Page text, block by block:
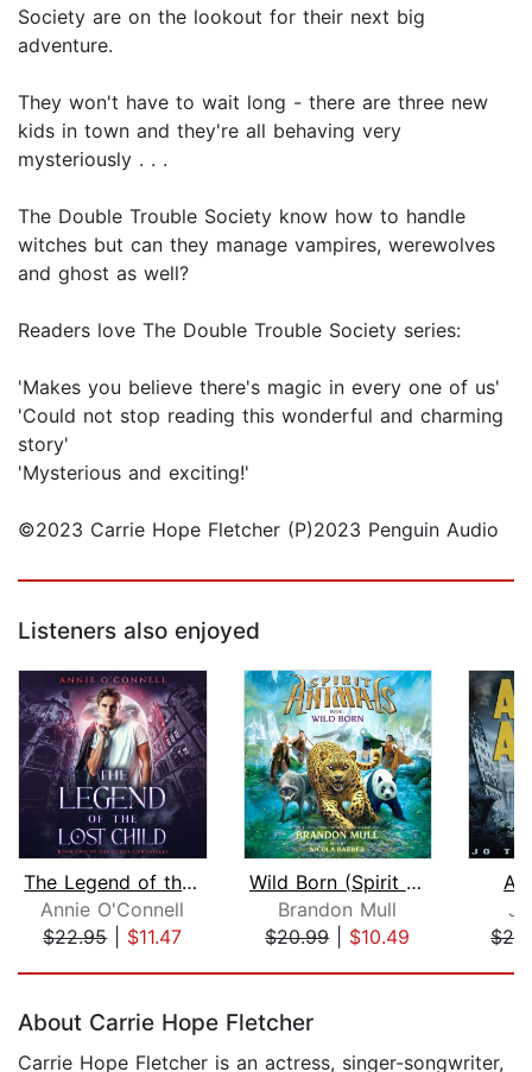
Society are on the lookout for their next big
adventure.
They won't have to wait long - there are three new
kids in town and they're all behaving very
mysteriously . . .
The Double Trouble Society know how to handle
witches but can they manage vampires, werewolves
and ghost as well?
Readers love The Double Trouble Society series:
'Makes you believe there's magic in every one of us'
'Could not stop reading this wonderful and charming
story'
'Mysterious and exciting!'
©2023 Carrie Hope Fletcher (P)2023 Penguin Audio
Listeners also enjoyed
The Legend of the Lost Child
Annie O'Connell
$22.95| $11.47
Wild Born (Spirit Animals, Book 1)
Brandon Mull
$20.99| $10.49
About Carrie Hope Fletcher
Carrie Hope Fletcher is an actress, singer-songwriter,